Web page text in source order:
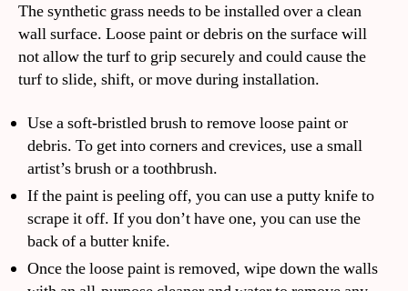
The synthetic grass needs to be installed over a clean
wall surface. Loose paint or debris on the surface will
not allow the turf to grip securely and could cause the
turf to slide, shift, or move during installation.
Use a soft-bristled brush to remove loose paint or
debris. To get into corners and crevices, use a small
artist’s brush or a toothbrush.
If the paint is peeling off, you can use a putty knife to
scrape it off. If you don’t have one, you can use the
back of a butter knife.
Once the loose paint is removed, wipe down the walls